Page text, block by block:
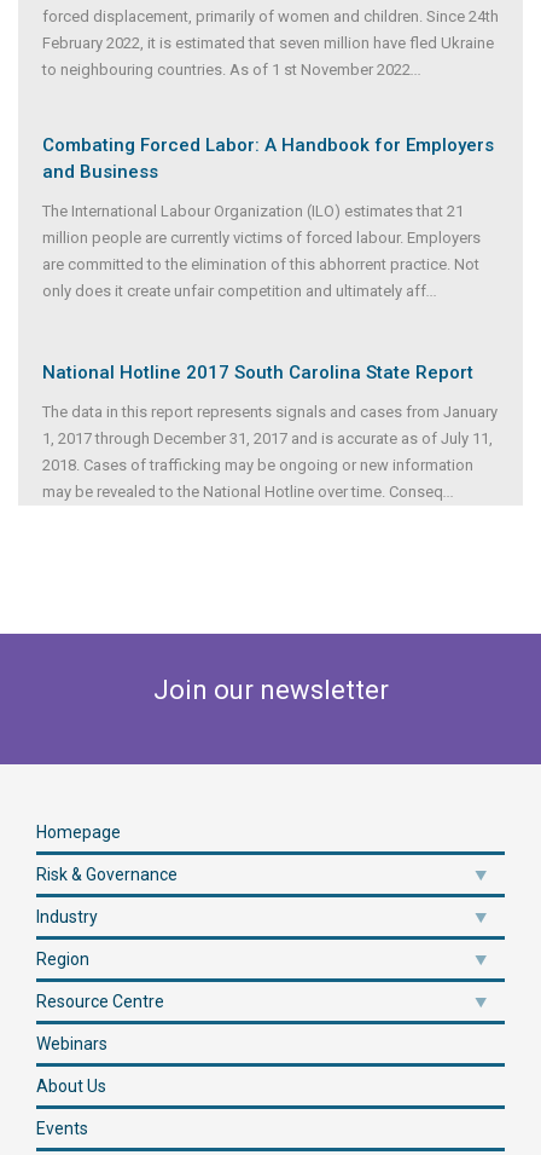
forced displacement, primarily of women and children. Since 24th
February 2022, it is estimated that seven million have fled Ukraine
to neighbouring countries. As of 1 st November 2022
Combating Forced Labor: A Handbook for Employers
and Business
The International Labour Organization (ILO) estimates that 21
million people are currently victims of forced labour. Employers
are committed to the elimination of this abhorrent practice. Not
only does it create unfair competition and ultimately aff
National Hotline 2017 South Carolina State Report
The data in this report represents signals and cases from January
1, 2017 through December 31, 2017 and is accurate as of July 11,
2018. Cases of trafficking may be ongoing or new information
may be revealed to the National Hotline over time. Conseq
Join our newsletter
Homepage
Risk & Governance
Industry
Region
Resource Centre
Webinars
About Us
Events